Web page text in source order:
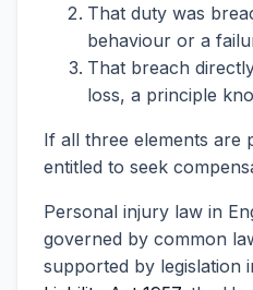
That duty was
behaviour or a
That breach
loss, a principle
If all three elements are
entitled to seek
Personal injury law in
governed by common
supported by legislation